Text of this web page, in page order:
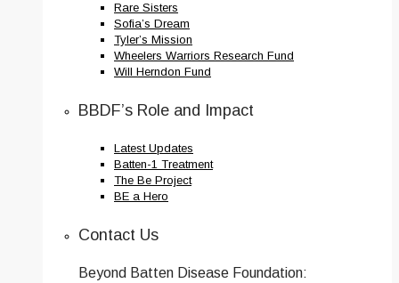
Rare Sisters
Sofia’s Dream
Tyler’s Mission
Wheelers Warriors Research Fund
Will Herndon Fund
BBDF’s Role and Impact
Latest Updates
Batten-1 Treatment
The Be Project
BE a Hero
Contact Us
Beyond Batten Disease Foundation: